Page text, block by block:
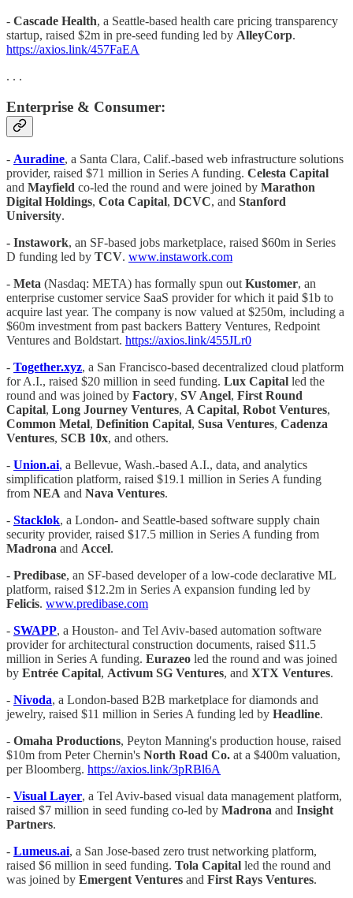
- Cascade Health, a Seattle-based health care pricing transparency
startup, raised $2m in pre-seed funding led by AlleyCorp.
https://axios.link/457FaEA
. . .
Enterprise & Consumer:
- Auradine, a Santa Clara, Calif.-based web infrastructure solutions
provider, raised $71 million in Series A funding. Celesta Capital
and Mayfield co-led the round and were joined by Marathon
Digital Holdings, Cota Capital, DCVC, and Stanford
University.
- Instawork, an SF-based jobs marketplace, raised $60m in Series
D funding led by TCV. www.instawork.com
- Meta (Nasdaq: META) has formally spun out Kustomer, an
enterprise customer service SaaS provider for which it paid $1b to
acquire last year. The company is now valued at $250m, including a
$60m investment from past backers Battery Ventures, Redpoint
Ventures and Boldstart. https://axios.link/455JLr0
- Together.xyz, a San Francisco-based decentralized cloud platform
for A.I., raised $20 million in seed funding. Lux Capital led the
round and was joined by Factory, SV Angel, First Round
Capital, Long Journey Ventures, A Capital, Robot Ventures,
Common Metal, Definition Capital, Susa Ventures, Cadenza
Ventures, SCB 10x, and others.
- Union.ai, a Bellevue, Wash.-based A.I., data, and analytics
simplification platform, raised $19.1 million in Series A funding
from NEA and Nava Ventures.
- Stacklok, a London- and Seattle-based software supply chain
security provider, raised $17.5 million in Series A funding from
Madrona and Accel.
- Predibase, an SF-based developer of a low-code declarative ML
platform, raised $12.2m in Series A expansion funding led by
Felicis. www.predibase.com
- SWAPP, a Houston- and Tel Aviv-based automation software
provider for architectural construction documents, raised $11.5
million in Series A funding. Eurazeo led the round and was joined
by Entrée Capital, Activum SG Ventures, and XTX Ventures.
- Nivoda, a London-based B2B marketplace for diamonds and
jewelry, raised $11 million in Series A funding led by Headline.
- Omaha Productions, Peyton Manning's production house, raised
$10m from Peter Chernin's North Road Co. at a $400m valuation,
per Bloomberg. https://axios.link/3pRBl6A
- Visual Layer, a Tel Aviv-based visual data management platform,
raised $7 million in seed funding co-led by Madrona and Insight
Partners.
- Lumeus.ai, a San Jose-based zero trust networking platform,
raised $6 million in seed funding. Tola Capital led the round and
was joined by Emergent Ventures and First Rays Ventures.